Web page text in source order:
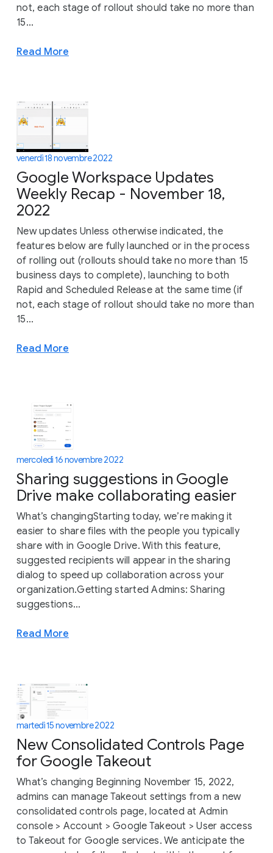
not, each stage of rollout should take no more than
15...
Read More
venerdì 18 novembre 2022
Google Workspace Updates
Weekly Recap - November 18,
2022
New updates Unless otherwise indicated, the
features below are fully launched or in the process
of rolling out (rollouts should take no more than 15
business days to complete), launching to both
Rapid and Scheduled Release at the same time (if
not, each stage of rollout should take no more than
15...
Read More
mercoledì 16 novembre 2022
Sharing suggestions in Google
Drive make collaborating easier
What’s changingStarting today, we’re making it
easier to share files with the people you typically
share with in Google Drive. With this feature,
suggested recipients will appear in the sharing
dialog to speed up collaboration across your
organization.Getting started Admins: Sharing
suggestions...
Read More
martedì 15 novembre 2022
New Consolidated Controls Page
for Google Takeout
What’s changing Beginning November 15, 2022,
admins can manage Takeout settings from a new
consolidated controls page, located at Admin
console > Account > Google Takeout > User access
to Takeout for Google services. We anticipate the